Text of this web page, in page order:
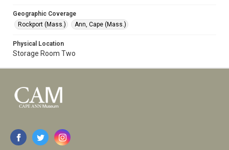
Geographic Coverage
Rockport (Mass.)
Ann, Cape (Mass.)
Physical Location
Storage Room Two